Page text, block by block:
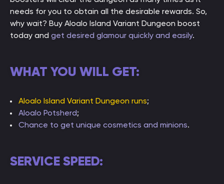
needs for you to obtain all the desirable rewards. So,
why wait? Buy Aloalo Island Variant Dungeon boost
today and get desired glamour quickly and easily.
WHAT YOU WILL GET:
Aloalo Island Variant Dungeon runs;
Aloalo Potsherd;
Chance to get unique cosmetics and minions.
SERVICE SPEED: